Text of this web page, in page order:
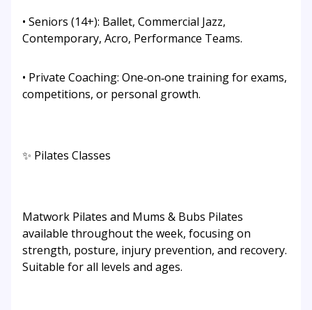
• Seniors (14+): Ballet, Commercial Jazz,
Contemporary, Acro, Performance Teams.
• Private Coaching: One‑on‑one training for exams,
competitions, or personal growth.
✨ Pilates Classes
Matwork Pilates and Mums & Bubs Pilates
available throughout the week, focusing on
strength, posture, injury prevention, and recovery.
Suitable for all levels and ages.